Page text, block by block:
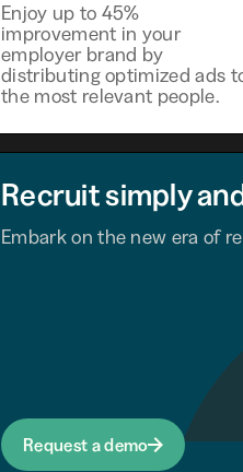
Enjoy up to 45%
improvement in your
employer brand by
distributing optimized ads
the most relevant people.
Recruit simply
Embark on the new era of
Request a demo